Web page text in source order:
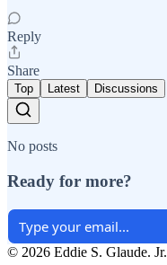
Reply
Share
Top Latest Discussions
No posts
Ready for more?
© 2026 Eddie S. Glaude. Jr.